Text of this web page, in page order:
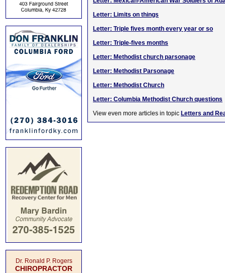
Dr. Ronald P. Rogers
CHIROPRACTOR
Letter: Limits on things
Letter: Triple fives month every year or so
Letter: Triple-fives months
Letter: Methodist church parsonage
Letter: Methodist Parsonage
Letter: Methodist Church
Letter: Columbia Methodist Church questions
View even more articles in topic Letters and